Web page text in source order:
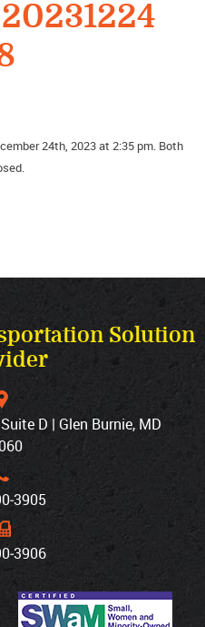
24th, 2023 at 2:35 pm. Both
Solution
D | Glen Burnie, MD